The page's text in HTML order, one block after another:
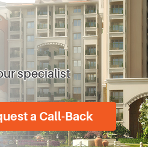
specialist
a Call-Back